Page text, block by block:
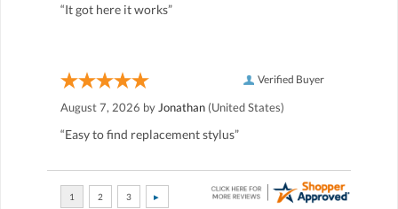
“It got here it works”
Verified Buyer
August 7, 2026 by Jonathan (United States)
“Easy to find replacement stylus”